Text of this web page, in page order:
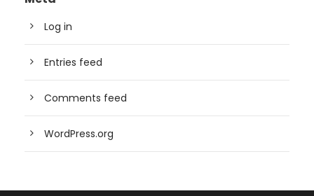
Log in
Entries feed
Comments feed
WordPress.org